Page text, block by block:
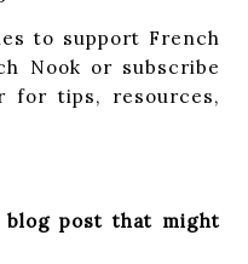
to support French
Nook or subscribe
for tips, resources,
blog post that might